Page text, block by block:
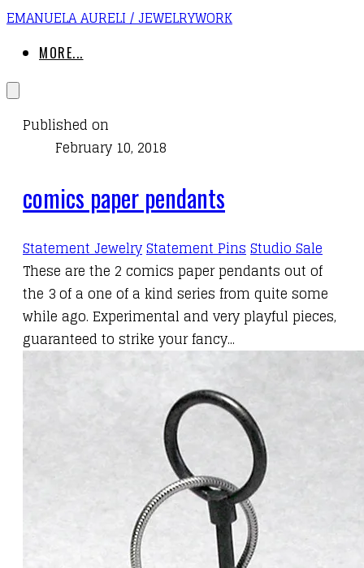
EMANUELA AURELI / JEWELRYWORK
MORE...
Published on
February 10, 2018
comics paper pendants
Statement JewelryStatement PinsStudio Sale
These are the 2 comics paper pendants out of
the 3 of a one of a kind series from quite some
while ago. Experimental and very playful pieces,
guaranteed to strike your fancy...